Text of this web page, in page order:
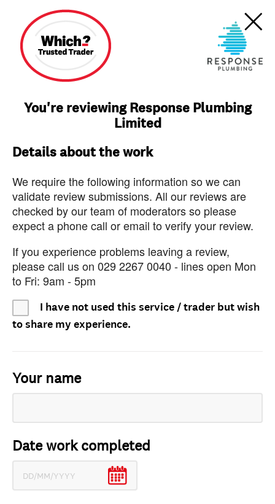
You're reviewing Response Plumbing
Limited
Details about the work
We require the following information so we can
validate review submissions. All our reviews are
checked by our team of moderators so please
expect a phone call or email to verify your review.
If you experience problems leaving a review,
please call us on 029 2267 0040 - lines open Mon
to Fri: 9am - 5pm
I have not used this service / trader but wish
to share my experience.
Your name
Date work completed